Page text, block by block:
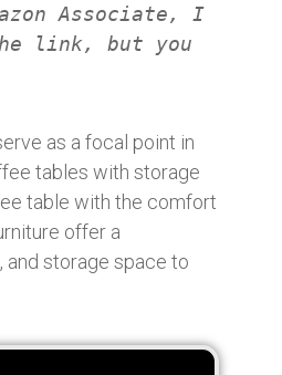
Associate, I
link, but you
as a focal point in
tables with storage
table with the comfort
offer a
storage space to